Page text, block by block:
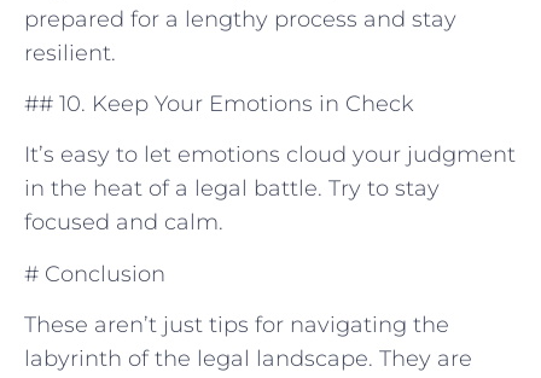
prepared for a lengthy process and stay
resilient.
## 10. Keep Your Emotions in Check
It’s easy to ⁤let emotions cloud your judgment
in the heat of​ a ‌legal ⁣battle. Try to stay
focused and calm.
#‍ Conclusion
These aren’t just tips for navigating the
labyrinth of the legal landscape. They are